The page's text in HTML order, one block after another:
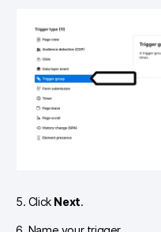
5. Click Next.